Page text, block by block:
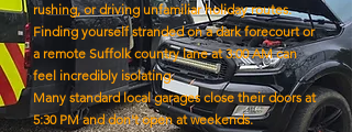
rushing, or driving unfamiliar holiday routes.
Finding yourself stranded on a dark forecourt or
a remote Suffolk country lane at 3:00 AM can
feel incredibly isolating.
Many standard local garages close their doors at
5:30 PM and don't open at weekends.